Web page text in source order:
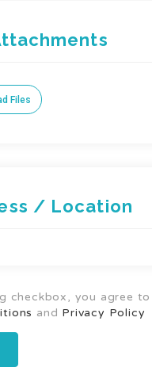
Files
/ Location
checkbox, you agree
and Privacy Policy